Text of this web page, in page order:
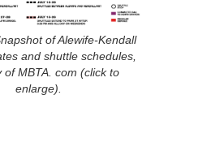
of Alewife-Kendall
and shuttle schedules,
of MBTA. com (click to
enlarge).